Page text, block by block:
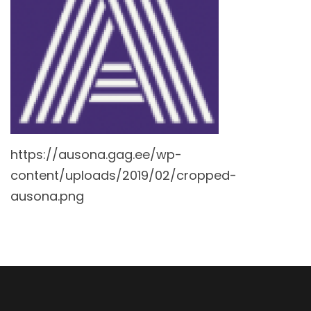
https://ausona.gag.ee/wp-
content/uploads/2019/02/cropped-
ausona.png